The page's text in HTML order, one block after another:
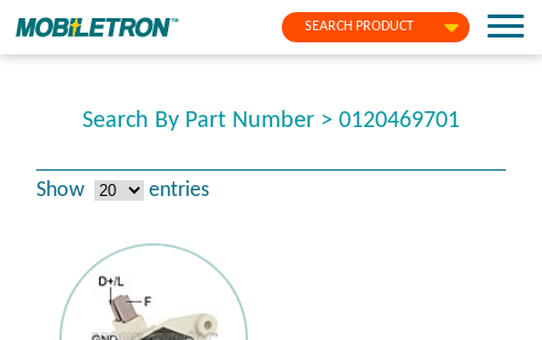
SEARCH PRODUCT
Search By Part Number > 0120469701
Show entries